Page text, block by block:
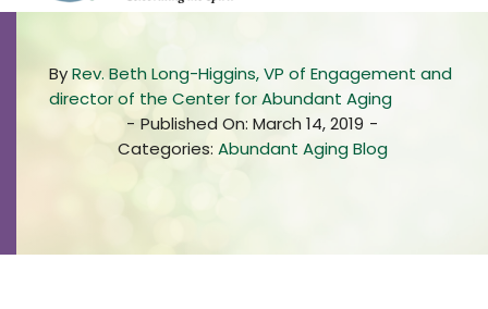
Living Options
UCH Management
About
ByRev. Beth Long-Higgins, VP of Engagement and
director of the Center for Abundant Aging
- Published On: March 14, 2019 -
Categories: Abundant Aging Blog